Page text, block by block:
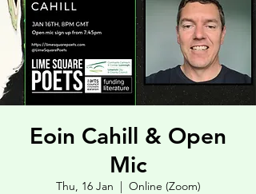
Eoin Cahill & Open
Mic
Thu, 16 Jan
  |
Online (Zoom)